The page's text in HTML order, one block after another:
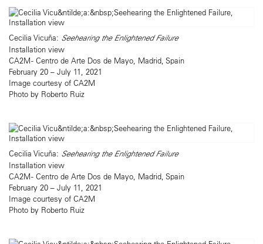
Cecilia Vicuña: Seehearing the Enlightened Failure
Installation view
CA2M - Centro de Arte Dos de Mayo, Madrid, Spain
February 20 – July 11, 2021
Image courtesy of CA2M
Photo by Roberto Ruiz
Cecilia Vicuña: Seehearing the Enlightened Failure
Installation view
CA2M - Centro de Arte Dos de Mayo, Madrid, Spain
February 20 – July 11, 2021
Image courtesy of CA2M
Photo by Roberto Ruiz